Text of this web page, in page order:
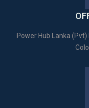
Power Hub Lanka